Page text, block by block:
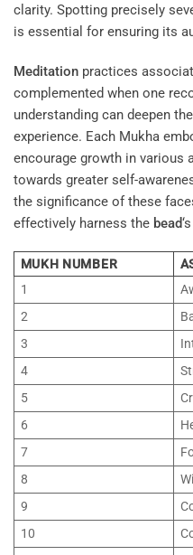
clarity. Spotting precisely
is essential for ensuring its
Meditation practices
complemented when one
understanding can deepen
experience. Each Mukha
encourage growth in various
towards greater self-
the significance of these
effectively harness the bead
MUKH NUMBER
1
2
3
4
5
6
7
8
9
10